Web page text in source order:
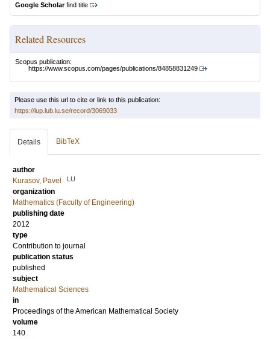
Google Scholarfind title
Related Resources
Scopus publication:
https://www.scopus.com/pages/publications/84858831249
Please use this url to cite or link to this publication:
https://lup.lub.lu.se/record/3069033
Details BibTeX
author
Kurasov, Pavel
LU
organization
Mathematics (Faculty of Engineering)
publishing date
2012
type
Contribution to journal
publication status
published
subject
Mathematical Sciences
in
Proceedings of the American Mathematical Society
volume
140